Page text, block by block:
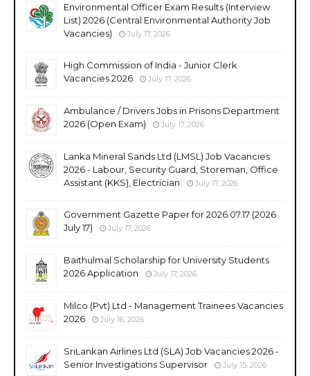
Environmental Officer Exam Results (Interview
List) 2026 (Central Environmental Authority Job
Vacancies)
July 17, 2026
High Commission of India - Junior Clerk
Vacancies 2026
July 17, 2026
Ambulance / Drivers Jobs in Prisons Department
2026 (Open Exam)
July 17, 2026
Lanka Mineral Sands Ltd (LMSL) Job Vacancies
2026 - Labour, Security Guard, Storeman, Office
Assistant (KKS), Electrician
July 17, 2026
Government Gazette Paper for 2026.07.17 (2026
July 17)
July 17, 2026
Baithulmal Scholarship for University Students
2026 Application
July 17, 2026
Milco (Pvt) Ltd - Management Trainees Vacancies
2026
July 16, 2026
SriLankan Airlines Ltd (SLA) Job Vacancies 2026 -
Senior Investigations Supervisor
July 15, 2026